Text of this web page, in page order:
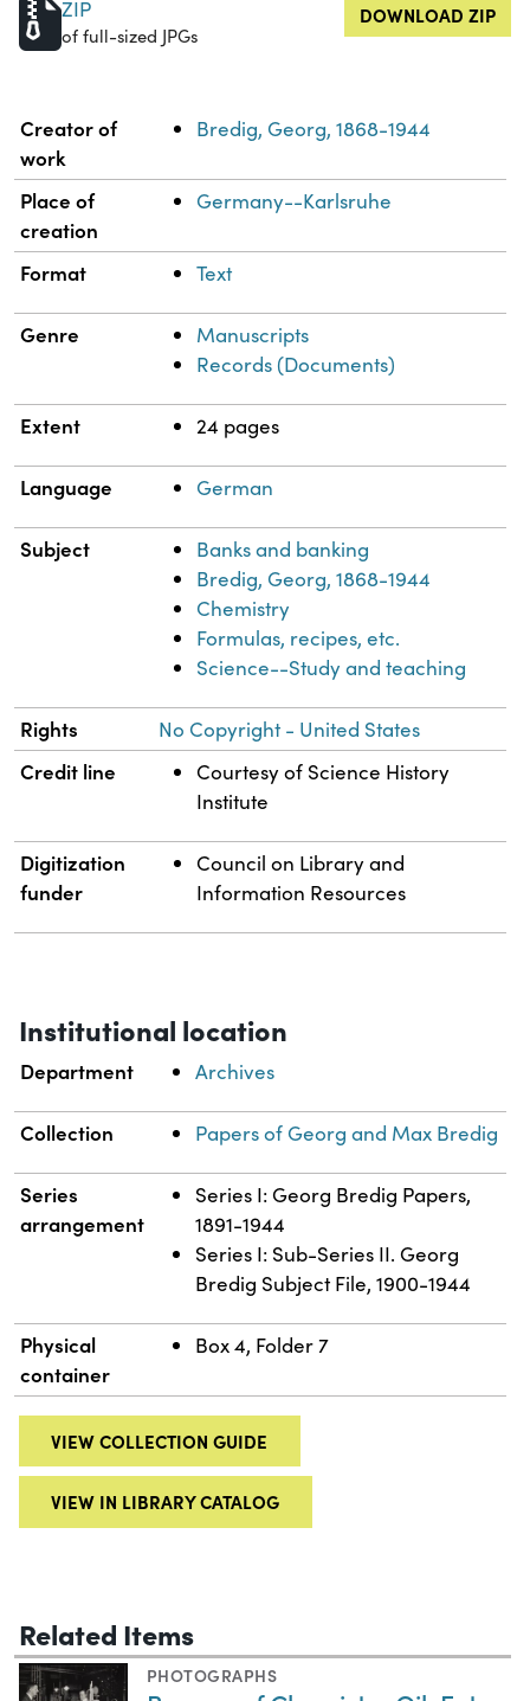
ZIP
of full-sized JPGs
DOWNLOAD ZIP
Property Value
Creator of
work
Bredig, Georg, 1868-1944
Place of
creation
Germany--Karlsruhe
Format Text
Genre
Manuscripts
Records (Documents)
Extent 24 pages
Language German
Subject
Banks and banking
Bredig, Georg, 1868-1944
Chemistry
Formulas, recipes, etc.
Science--Study and teaching
Rights No Copyright - United States
Credit line
Courtesy of Science History
Institute
Digitization
funder
Council on Library and
Information Resources
Institutional location
Department Archives
Collection Papers of Georg and Max Bredig
Series
arrangement
Series I: Georg Bredig Papers,
1891-1944
Series I: Sub-Series II. Georg
Bredig Subject File, 1900-1944
Physical
container
Box 4, Folder 7
VIEW COLLECTION GUIDE
VIEW IN LIBRARY CATALOG
Related Items
PHOTOGRAPHS